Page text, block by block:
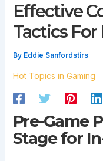
Effective
Tactics For
By Eddie Sanfordstirs
Hot Topics in Gaming
Pre-Game
Stage for